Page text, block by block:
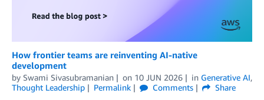
How frontier teams are reinventing AI-native
development
by Swami Sivasubramanian on 10 JUN 2026 in Generative AI,
Thought Leadership
Permalink Comments
Share